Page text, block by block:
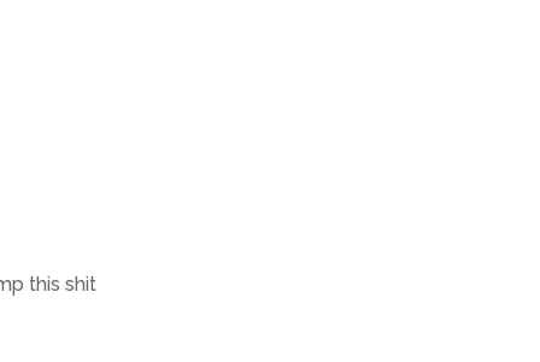
this shit